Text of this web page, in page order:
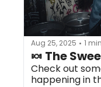
Aug 25, 2025 • 1
🍬 The
Check out
happening in